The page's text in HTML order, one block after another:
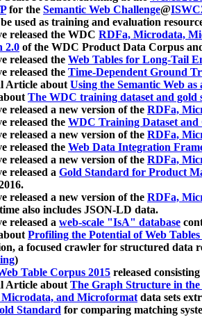
for the Semantic Web Challenge@
used as training and evaluation
released the WDC RDFa, Microdata,
2.0 of the WDC Product Data Corpus
released the Web Tables for Long-Tail
released the Time-Dependent Ground
Article aboutUsing the Semantic Web
The WDC training dataset and gold
released a new version of the RDFa,
released the WDC Training Dataset
released a new version of the RDFa,
released the Web Data Integration
released a new version of the RDFa,
released a Gold Standard for Product
released a new version of the RDFa,
also includes JSON-LD data.
released a web-scale "IsA" database
Profiling the Potential of Web
a focused crawler for structured data
)
Table Corpus 2015 released
Article aboutThe Graph Structure in
and Microformatdata sets
Standard for comparing matching